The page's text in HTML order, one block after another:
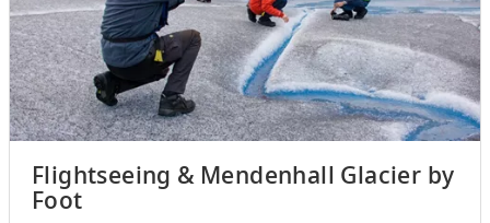
Flightseeing & Mendenhall Glacier by
Foot